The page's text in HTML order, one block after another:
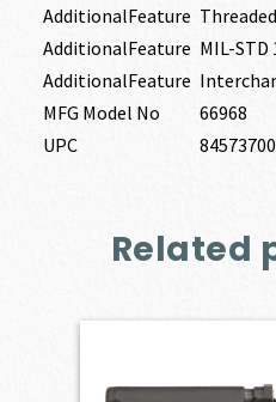
AdditionalFeature
AdditionalFeature MIL-
AdditionalFeature
MFG Model No
66968
UPC
Related